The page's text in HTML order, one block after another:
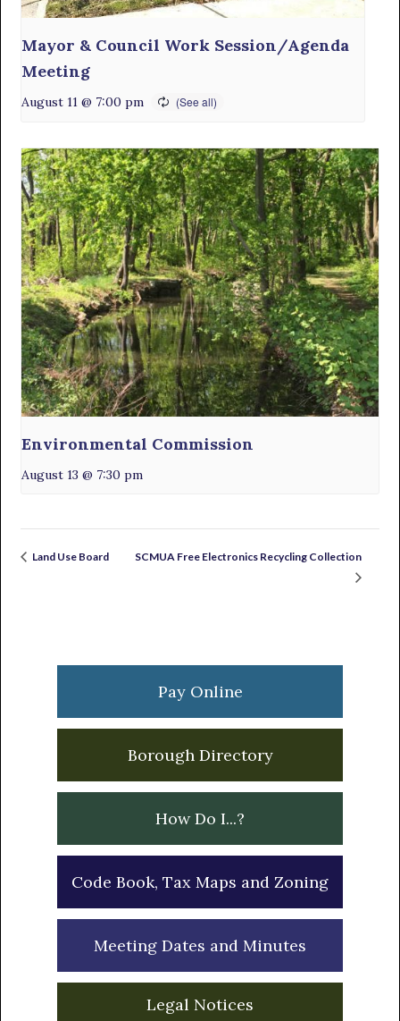
Mayor & Council Work Session/Agenda
Meeting
August 11 @ 7:00 pm
Environmental Commission
August 13 @ 7:30 pm
Land Use Board SCMUA Free Electronics Recycling Collection
Sidebar
Pay Online
Borough Directory
How Do I...?
Code Book, Tax Maps and Zoning
Meeting Dates and Minutes
Legal Notices